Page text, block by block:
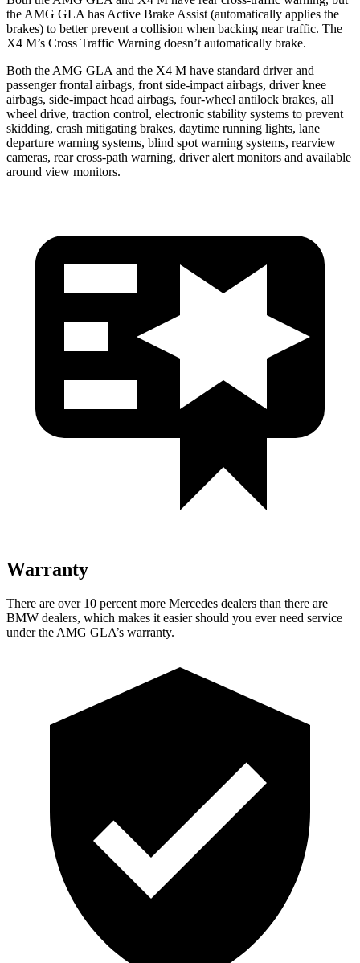
the AMG GLA has Active Brake Assist (automatically applies the
brakes) to better prevent a collision when backing near traffic. The
X4 M’s Cross Traffic Warning doesn’t automatically brake.
Both the AMG GLA and the X4 M have standard driver and
passenger frontal airbags, front side-impact airbags, driver knee
airbags, side-impact head airbags, four-wheel antilock brakes, all
wheel drive, traction control, electronic stability systems to prevent
skidding, crash mitigating brakes, daytime running lights, lane
departure warning systems, blind spot warning systems, rearview
cameras, rear cross-path warning, driver alert monitors and available
around view monitors.
Warranty
There are over 10 percent more Mercedes dealers than there are
BMW dealers, which makes it easier should you ever need service
under the AMG GLA’s warranty.